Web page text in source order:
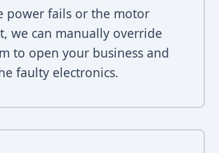
power fails or the motor
we can manually override
to open your business and
faulty electronics.